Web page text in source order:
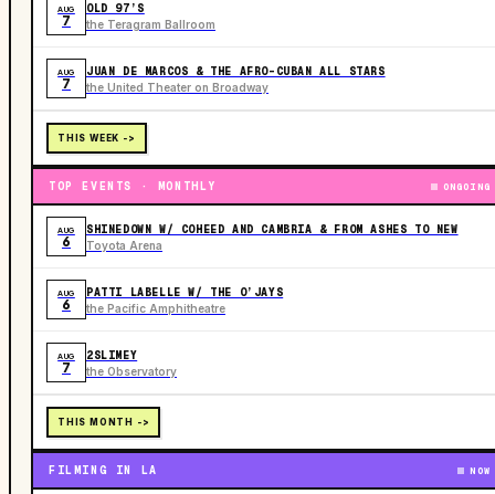
AUG
7
OLD 97’S
the Teragram Ballroom
AUG
7
JUAN DE MARCOS & THE AFRO-CUBAN ALL STARS
the United Theater on Broadway
THIS WEEK ->
TOP EVENTS · MONTHLY ONGOING
AUG
6
SHINEDOWN W/ COHEED AND CAMBRIA & FROM ASHES TO NEW
Toyota Arena
AUG
6
PATTI LABELLE W/ THE O’JAYS
the Pacific Amphitheatre
AUG
7
2SLIMEY
the Observatory
THIS MONTH ->
FILMING IN LA NOW